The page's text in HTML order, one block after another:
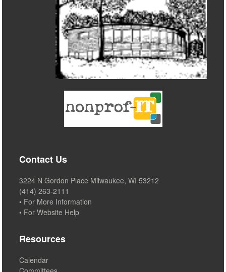
Contact Us
3224 N Gordon Place Milwaukee, WI 53212
(414) 263-2111
• For More Information
• For Website Help
Resources
Calendar